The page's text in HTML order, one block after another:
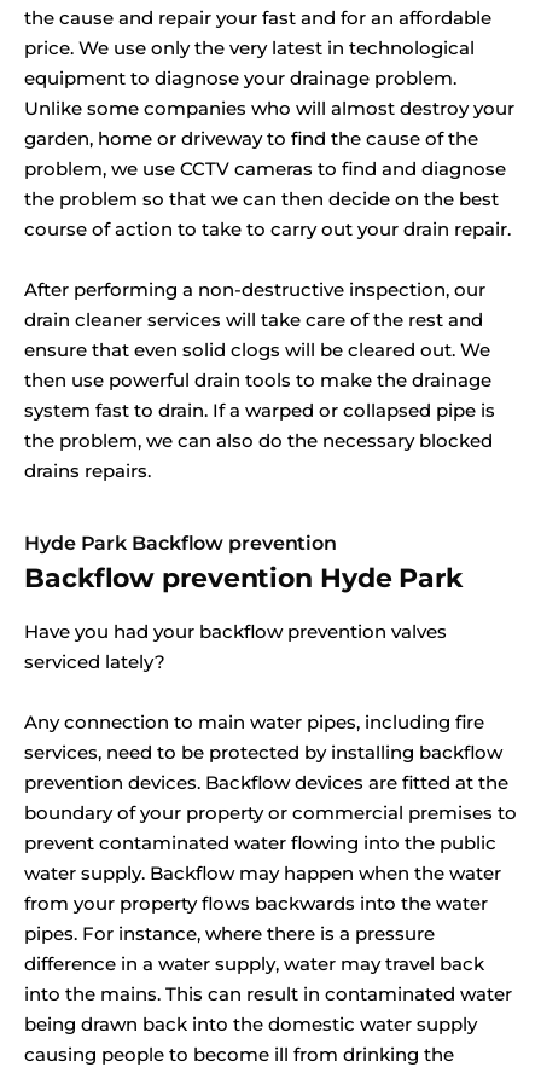
the cause and repair your fast and for an affordable
price. We use only the very latest in technological
equipment to diagnose your drainage problem.
Unlike some companies who will almost destroy your
garden, home or driveway to find the cause of the
problem, we use CCTV cameras to find and diagnose
the problem so that we can then decide on the best
course of action to take to carry out your drain repair.
After performing a non-destructive inspection, our
drain cleaner services will take care of the rest and
ensure that even solid clogs will be cleared out. We
then use powerful drain tools to make the drainage
system fast to drain. If a warped or collapsed pipe is
the problem, we can also do the necessary blocked
drains repairs.
Hyde Park Backflow prevention
Backflow prevention Hyde Park
Have you had your backflow prevention valves
serviced lately?
Any connection to main water pipes, including fire
services, need to be protected by installing backflow
prevention devices. Backflow devices are fitted at the
boundary of your property or commercial premises to
prevent contaminated water flowing into the public
water supply. Backflow may happen when the water
from your property flows backwards into the water
pipes. For instance, where there is a pressure
difference in a water supply, water may travel back
into the mains. This can result in contaminated water
being drawn back into the domestic water supply
causing people to become ill from drinking the